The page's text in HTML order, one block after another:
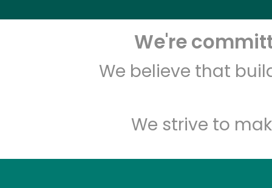
We're
We believe that
We strive to